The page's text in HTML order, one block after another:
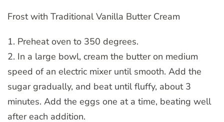
Frost with Traditional Vanilla Butter Cream
1. Preheat oven to 350 degrees.
2. In a large bowl, cream the butter on medium
speed of an electric mixer until smooth. Add the
sugar gradually, and beat until fluffy, about 3
minutes. Add the eggs one at a time, beating well
after each addition.